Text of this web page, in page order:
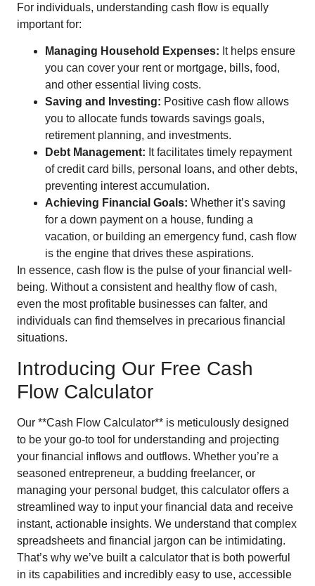
For individuals, understanding cash flow is equally
important for:
Managing Household Expenses: It helps ensure
you can cover your rent or mortgage, bills, food,
and other essential living costs.
Saving and Investing: Positive cash flow allows
you to allocate funds towards savings goals,
retirement planning, and investments.
Debt Management: It facilitates timely repayment
of credit card bills, personal loans, and other debts,
preventing interest accumulation.
Achieving Financial Goals: Whether it’s saving
for a down payment on a house, funding a
vacation, or building an emergency fund, cash flow
is the engine that drives these aspirations.
In essence, cash flow is the pulse of your financial well-
being. Without a consistent and healthy flow of cash,
even the most profitable businesses can falter, and
individuals can find themselves in precarious financial
situations.
Introducing Our Free Cash
Flow Calculator
Our **Cash Flow Calculator** is meticulously designed
to be your go-to tool for understanding and projecting
your financial inflows and outflows. Whether you’re a
seasoned entrepreneur, a budding freelancer, or
managing your personal budget, this calculator offers a
streamlined way to input your financial data and receive
instant, actionable insights. We understand that complex
spreadsheets and financial jargon can be intimidating.
That’s why we’ve built a calculator that is both powerful
in its capabilities and incredibly easy to use, accessible